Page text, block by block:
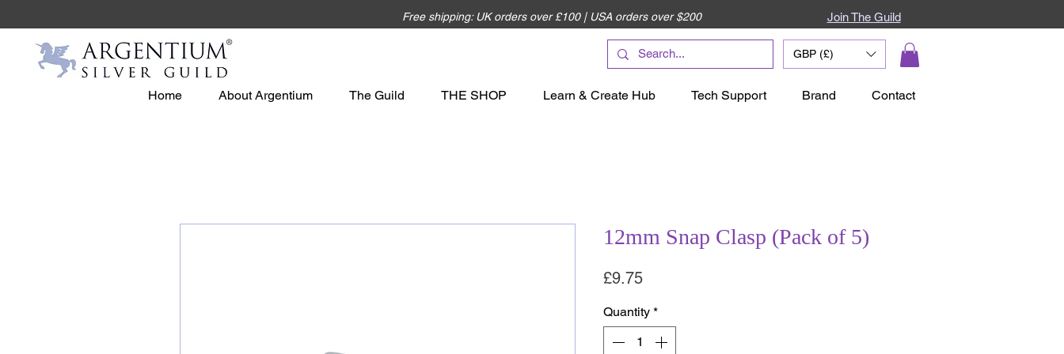
Free shipping: UK orders over £100 | USA orders over $200 Join The Guild
GBP (£)
Home About Argentium The Guild THE SHOP Learn & Create Hub Tech Support Brand Contact
12mm Snap Clasp (Pack of 5)
£9.75Price
Quantity *